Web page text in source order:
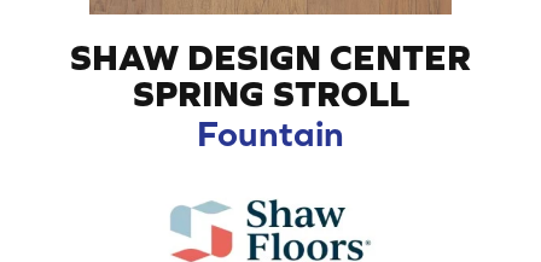
SHAW DESIGN CENTER
SPRING STROLL
Fountain